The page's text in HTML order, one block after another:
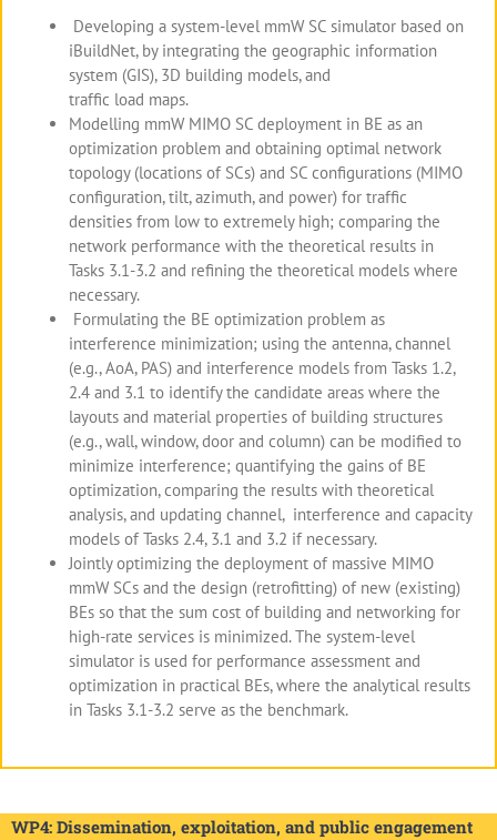
Developing a system-level mmW SC simulator based on
iBuildNet, by integrating the geographic information
system (GIS), 3D building models, and
traffic load maps.
Modelling mmW MIMO SC deployment in BE as an
optimization problem and obtaining optimal network
topology (locations of SCs) and SC configurations (MIMO
configuration, tilt, azimuth, and power) for traffic
densities from low to extremely high; comparing the
network performance with the theoretical results in
Tasks 3.1-3.2 and refining the theoretical models where
necessary.
Formulating the BE optimization problem as
interference minimization; using the antenna, channel
(e.g., AoA, PAS) and interference models from Tasks 1.2,
2.4 and 3.1 to identify the candidate areas where the
layouts and material properties of building structures
(e.g., wall, window, door and column) can be modified to
minimize interference; quantifying the gains of BE
optimization, comparing the results with theoretical
analysis, and updating channel, interference and capacity
models of Tasks 2.4, 3.1 and 3.2 if necessary.
Jointly optimizing the deployment of massive MIMO
mmW SCs and the design (retrofitting) of new (existing)
BEs so that the sum cost of building and networking for
high-rate services is minimized. The system-level
simulator is used for performance assessment and
optimization in practical BEs, where the analytical results
in Tasks 3.1-3.2 serve as the benchmark.
WP4: Dissemination, exploitation, and public engagement